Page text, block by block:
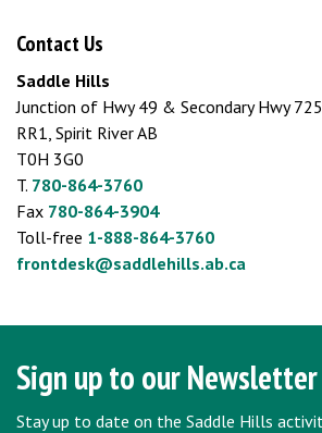
Contact Us
Saddle Hills
Junction of Hwy 49 & Secondary Hwy 725
RR1, Spirit River AB
T0H 3G0
T. 780-864-3760
Fax 780-864-3904
Toll-free 1-888-864-3760
frontdesk@saddlehills.ab.ca
Sign up to our Newsletter
Stay up to date on the Saddle Hills